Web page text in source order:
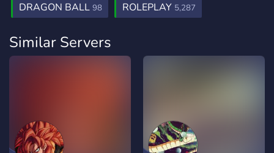
DRAGON BALL 98 ROLEPLAY 5,287
Similar Servers